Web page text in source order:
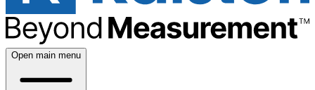
Open main menu